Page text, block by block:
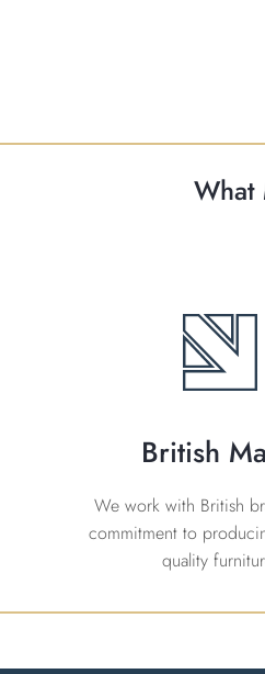
What
British
We work with British
commitment to
quality